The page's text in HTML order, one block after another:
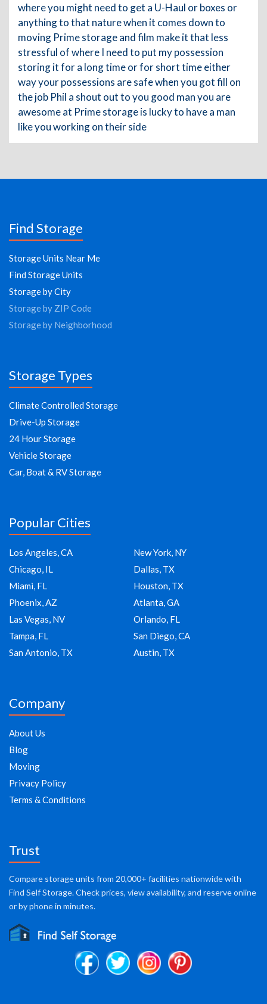
where you might need to get a U-Haul or boxes or
anything to that nature when it comes down to
moving Prime storage and film make it that less
stressful of where I need to put my possession
storing it for a long time or for short time either
way your possessions are safe when you got fill on
the job Phil a shout out to you good man you are
awesome at Prime storage is lucky to have a man
like you working on their side
Find Storage
Storage Units Near Me
Find Storage Units
Storage by City
Storage by ZIP Code
Storage by Neighborhood
Storage Types
Climate Controlled Storage
Drive-Up Storage
24 Hour Storage
Vehicle Storage
Car, Boat & RV Storage
Popular Cities
Los Angeles, CA
New York, NY
Chicago, IL
Dallas, TX
Miami, FL
Houston, TX
Phoenix, AZ
Atlanta, GA
Las Vegas, NV
Orlando, FL
Tampa, FL
San Diego, CA
San Antonio, TX
Austin, TX
Company
About Us
Blog
Moving
Privacy Policy
Terms & Conditions
Trust
Compare storage units from 20,000+ facilities nationwide with
Find Self Storage. Check prices, view availability, and reserve online
or by phone in minutes.